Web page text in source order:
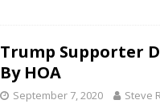
Trump Supporter
By HOA
September 7, 2020 Steve